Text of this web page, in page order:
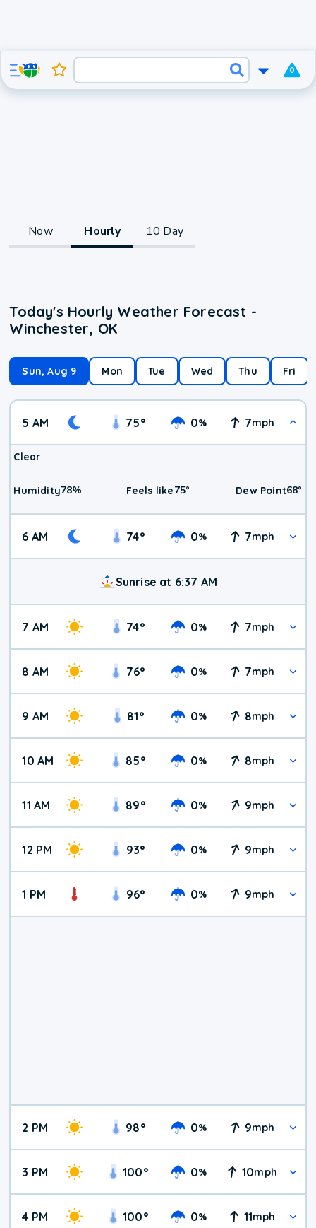
0
Now Hourly 10 Day
Today's Hourly Weather Forecast -
Winchester, OK
Sun, Aug 9 Mon Tue Wed Thu Fri
5 AM 75° 0% 7mph
Clear
Humidity78% Feels like75° Dew Point68°
6 AM 74° 0% 7mph
Sunrise at 6:37 AM
7 AM 74° 0% 7mph
8 AM 76° 0% 7mph
9 AM 81° 0% 8mph
10 AM 85° 0% 8mph
11 AM 89° 0% 9mph
12 PM 93° 0% 9mph
1 PM 96° 0% 9mph
2 PM 98° 0% 9mph
3 PM 100° 0% 10mph
4 PM 100° 0% 11mph